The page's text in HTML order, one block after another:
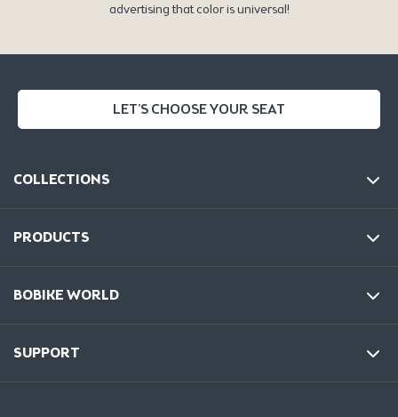
advertising that color is universal!
LET'S CHOOSE YOUR SEAT
COLLECTIONS
PRODUCTS
BOBIKE WORLD
SUPPORT